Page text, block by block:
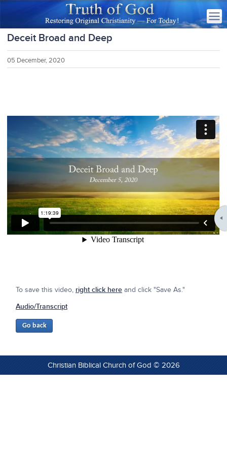
Deceit Broad and Deep
05 December, 2020
To save this video, right click here and click "Save As."
Audio/Transcript
Christian Biblical Church of God © 2026